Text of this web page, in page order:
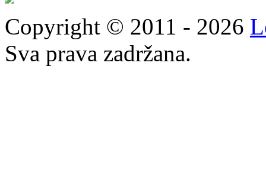
Copyright © 2011 - 2026
Sva prava zadržana.